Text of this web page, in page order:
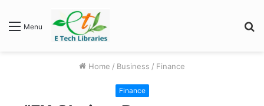
Menu
Home / Business / Finance
Finance